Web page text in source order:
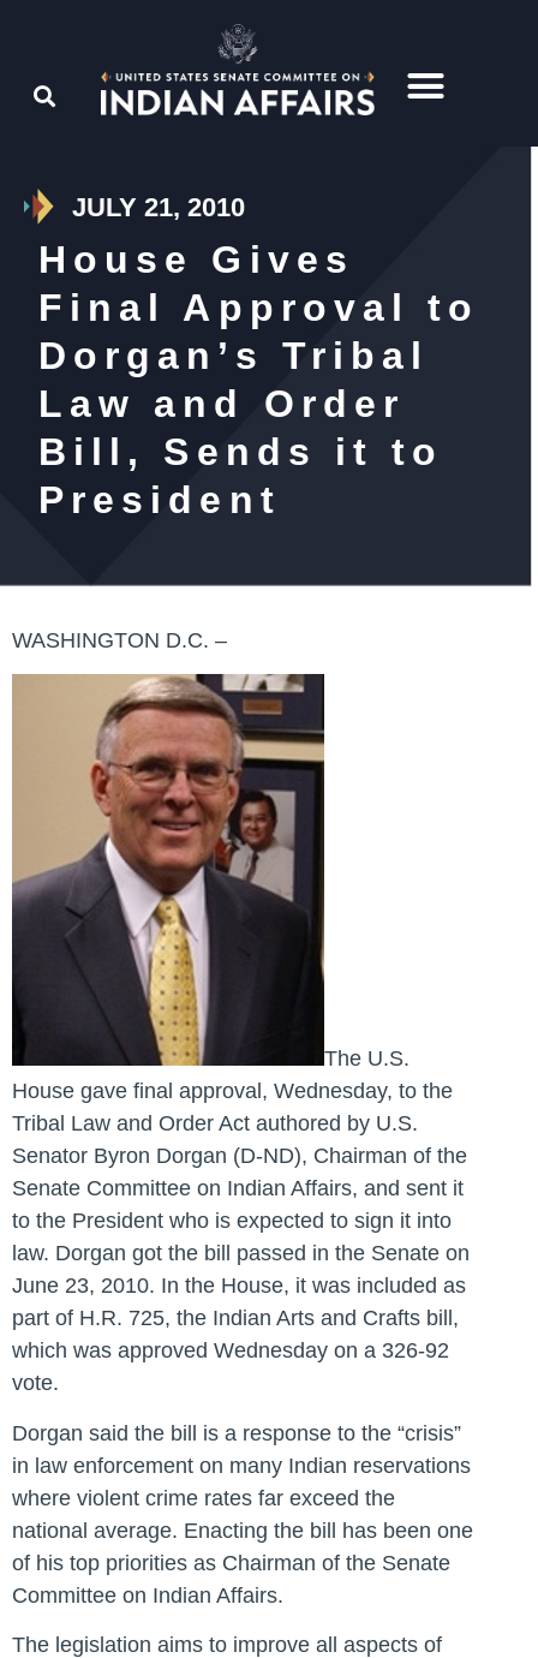
JULY 21, 2010
House Gives
Final Approval to
Dorgan’s Tribal
Law and Order
Bill, Sends it to
President
WASHINGTON D.C. –
The U.S.
House gave final approval, Wednesday, to the
Tribal Law and Order Act authored by U.S.
Senator Byron Dorgan (D-ND), Chairman of the
Senate Committee on Indian Affairs, and sent it
to the President who is expected to sign it into
law. Dorgan got the bill passed in the Senate on
June 23, 2010. In the House, it was included as
part of H.R. 725, the Indian Arts and Crafts bill,
which was approved Wednesday on a 326-92
vote.
Dorgan said the bill is a response to the “crisis”
in law enforcement on many Indian reservations
where violent crime rates far exceed the
national average. Enacting the bill has been one
of his top priorities as Chairman of the Senate
Committee on Indian Affairs.
The legislation aims to improve all aspects of